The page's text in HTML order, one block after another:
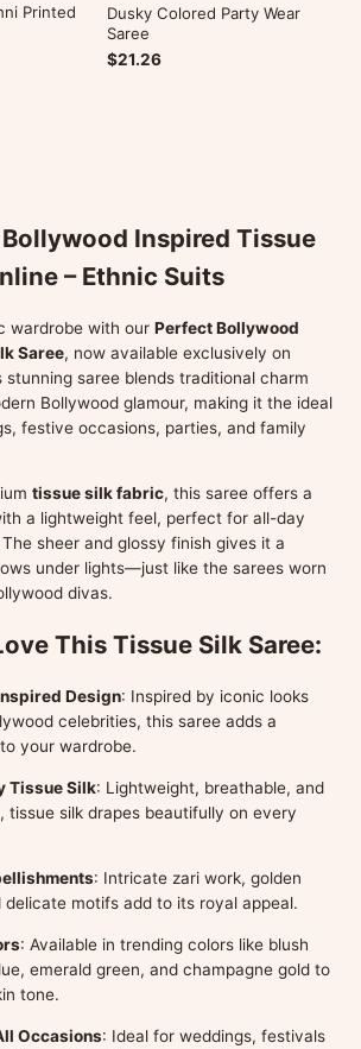
Printed
Dusky Colored Party Wear
Saree
$21.26
Inspired Tissue
– Ethnic Suits
wardrobe with our Perfect Bollywood
Saree, now available exclusively on
stunning saree blends traditional charm
Bollywood glamour, making it the ideal
festive occasions, parties, and family
tissue silk fabric, this saree offers a
a lightweight feel, perfect for all-day
sheer and glossy finish gives it a
under lights—just like the sarees worn
divas.
This Tissue Silk Saree:
Design: Inspired by iconic looks
celebrities, this saree adds a
your wardrobe.
Tissue Silk: Lightweight, breathable, and
tissue silk drapes beautifully on every
: Intricate zari work, golden
delicate motifs add to its royal appeal.
: Available in trending colors like blush
emerald green, and champagne gold to
tone.
Occasions: Ideal for weddings, festivals